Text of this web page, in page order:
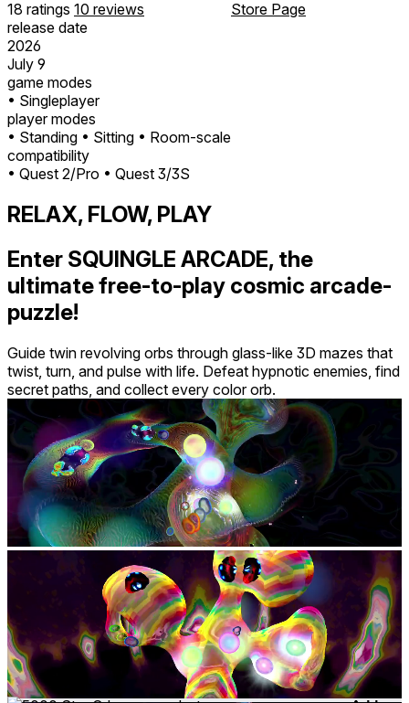
18 ratings 10 reviews
release date
2026
July 9
game modes
• Singleplayer
player modes
• Standing • Sitting • Room-scale
compatibility
• Quest 2/Pro • Quest 3/3S
Store Page
RELAX, FLOW, PLAY
Enter SQUINGLE ARCADE, the
ultimate free-to-play cosmic arcade-
puzzle!
Guide twin revolving orbs through glass-like 3D mazes that
twist, turn, and pulse with life. Defeat hypnotic enemies, find
secret paths, and collect every color orb.
Mixed reality
comfort
⦾Comfortable
age rating
0+ Everyone
storage
1.0 GB
website
squingle.com
developer
Dr. Benjamin Outram
Internet not required
6.5.1
input methods Controllers
Hand Tracking
languages
English
Add-ons